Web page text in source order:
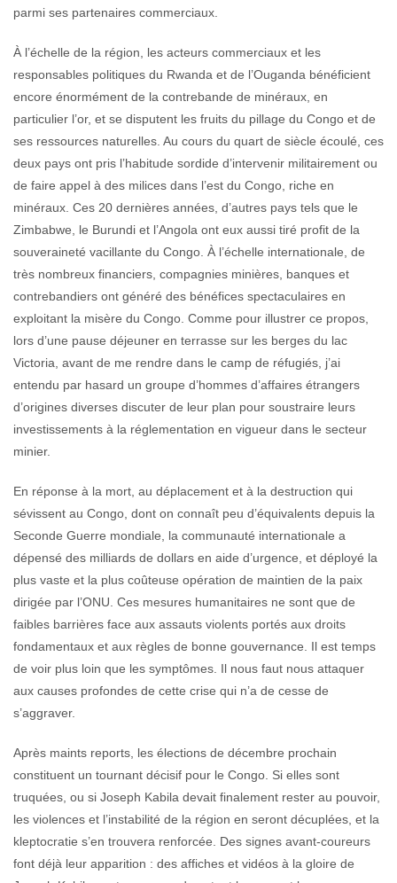
parmi ses partenaires commerciaux.
À l’échelle de la région, les acteurs commerciaux et les
responsables politiques du Rwanda et de l’Ouganda bénéficient
encore énormément de la contrebande de minéraux, en
particulier l’or, et se disputent les fruits du pillage du Congo et de
ses ressources naturelles. Au cours du quart de siècle écoulé, ces
deux pays ont pris l’habitude sordide d’intervenir militairement ou
de faire appel à des milices dans l’est du Congo, riche en
minéraux. Ces 20 dernières années, d’autres pays tels que le
Zimbabwe, le Burundi et l’Angola ont eux aussi tiré profit de la
souveraineté vacillante du Congo. À l’échelle internationale, de
très nombreux financiers, compagnies minières, banques et
contrebandiers ont généré des bénéfices spectaculaires en
exploitant la misère du Congo. Comme pour illustrer ce propos,
lors d’une pause déjeuner en terrasse sur les berges du lac
Victoria, avant de me rendre dans le camp de réfugiés, j’ai
entendu par hasard un groupe d’hommes d’affaires étrangers
d’origines diverses discuter de leur plan pour soustraire leurs
investissements à la réglementation en vigueur dans le secteur
minier.
En réponse à la mort, au déplacement et à la destruction qui
sévissent au Congo, dont on connaît peu d’équivalents depuis la
Seconde Guerre mondiale, la communauté internationale a
dépensé des milliards de dollars en aide d’urgence, et déployé la
plus vaste et la plus coûteuse opération de maintien de la paix
dirigée par l’ONU. Ces mesures humanitaires ne sont que de
faibles barrières face aux assauts violents portés aux droits
fondamentaux et aux règles de bonne gouvernance. Il est temps
de voir plus loin que les symptômes. Il nous faut nous attaquer
aux causes profondes de cette crise qui n’a de cesse de
s’aggraver.
Après maints reports, les élections de décembre prochain
constituent un tournant décisif pour le Congo. Si elles sont
truquées, ou si Joseph Kabila devait finalement rester au pouvoir,
les violences et l’instabilité de la région en seront décuplées, et la
kleptocratie s’en trouvera renforcée. Des signes avant-coureurs
font déjà leur apparition : des affiches et vidéos à la gloire de